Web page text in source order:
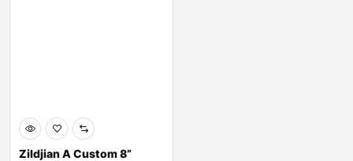
Zildjian A Custom 8”